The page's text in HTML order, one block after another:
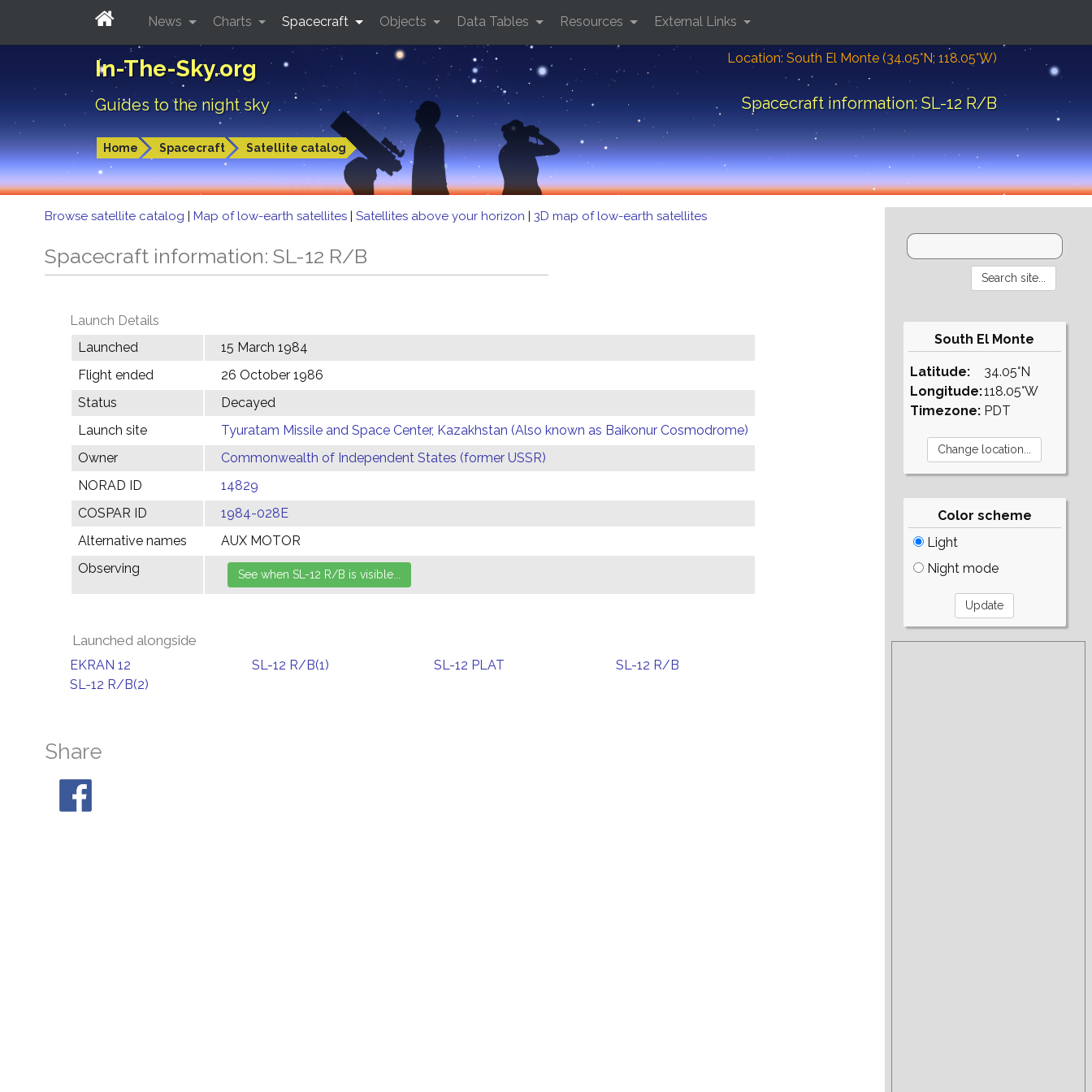
In-The-Sky.org
Guides to the night sky
Location: South El Monte (34.05°N; 118.05°W)
Spacecraft information: SL-12 R/B
Home Spacecraft Satellite catalog
News Charts Spacecraft Objects Data Tables Resources External Links
Browse satellite catalog | Map of low-earth satellites | Satellites above your horizon | 3D map of low-earth satellites
Spacecraft information: SL-12 R/B
Launch Details
Launched
15 March 1984
Flight ended
26 October 1986
Status
Decayed
Launch site
Tyuratam Missile and Space Center, Kazakhstan (Also known as Baikonur Cosmodrome)
Owner
Commonwealth of Independent States (former USSR)
NORAD ID
14829
COSPAR ID
1984-028E
Alternative names
AUX MOTOR
Observing
Launched alongside
EKRAN 12 SL-12 R/B(1) SL-12 PLAT
SL-12 R/B
SL-12 R/B(2)
Share
South El Monte
Latitude:
Longitude:
Timezone:
34.05°N
118.05°W
PDT
Color scheme
Light
Night mode